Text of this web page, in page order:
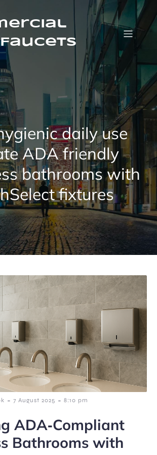
daily use
ADA friendly
bathrooms with
fixtures
- 7 August 2025 - 8:10 pm
ADA‑Compliant
Bathrooms with